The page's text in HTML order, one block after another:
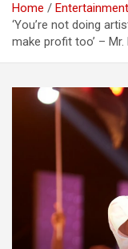
Home
Entertainment
‘You’re not doing
make profit too’ – Mr.